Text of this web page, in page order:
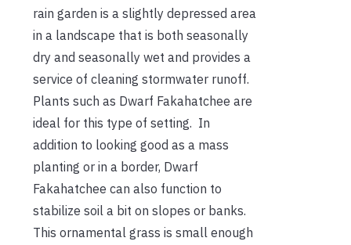
rain garden is a slightly depressed area
in a landscape that is both seasonally
dry and seasonally wet and provides a
service of cleaning stormwater runoff.
Plants such as Dwarf Fakahatchee are
ideal for this type of setting. In
addition to looking good as a mass
planting or in a border, Dwarf
Fakahatchee can also function to
stabilize soil a bit on slopes or banks.
This ornamental grass is small enough